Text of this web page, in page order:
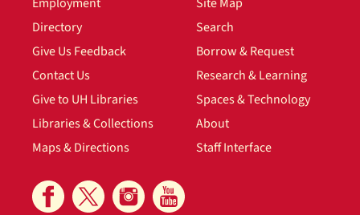
Directory
Give Us Feedback
Contact Us
Give to UH Libraries
Libraries & Collections
Maps & Directions
Search
Borrow & Request
Research & Learning
Spaces & Technology
About
Staff Interface